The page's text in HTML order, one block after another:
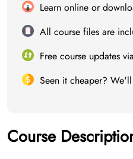
Learn online or
All course files are
Free course updates
Seen it cheaper?
Course